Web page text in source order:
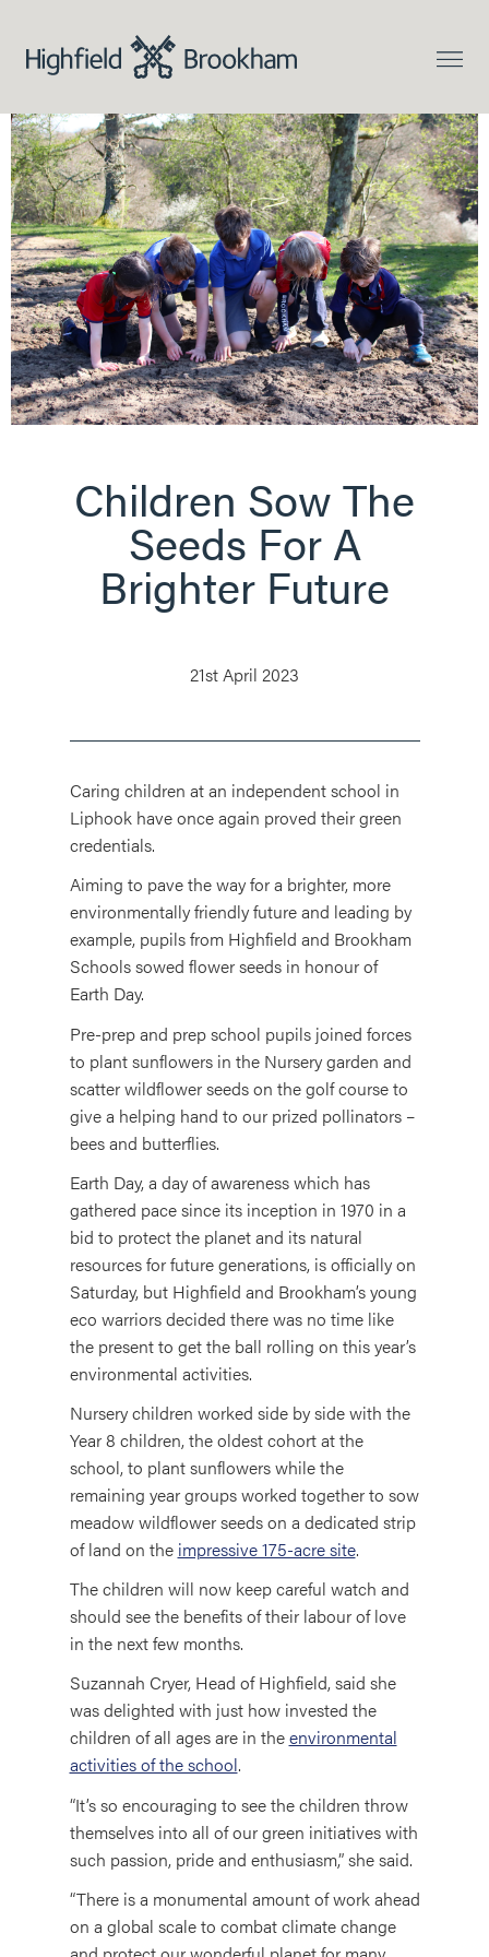
Children Sow The
Seeds For A
Brighter Future
21st April 2023
Caring children at an independent school in
Liphook have once again proved their green
credentials.
Aiming to pave the way for a brighter, more
environmentally friendly future and leading by
example, pupils from Highfield and Brookham
Schools sowed flower seeds in honour of
Earth Day.
Pre-prep and prep school pupils joined forces
to plant sunflowers in the Nursery garden and
scatter wildflower seeds on the golf course to
give a helping hand to our prized pollinators –
bees and butterflies.
Earth Day, a day of awareness which has
gathered pace since its inception in 1970 in a
bid to protect the planet and its natural
resources for future generations, is officially on
Saturday, but Highfield and Brookham’s young
eco warriors decided there was no time like
the present to get the ball rolling on this year’s
environmental activities.
Nursery children worked side by side with the
Year 8 children, the oldest cohort at the
school, to plant sunflowers while the
remaining year groups worked together to sow
meadow wildflower seeds on a dedicated strip
of land on the impressive 175-acre site.
The children will now keep careful watch and
should see the benefits of their labour of love
in the next few months.
Suzannah Cryer, Head of Highfield, said she
was delighted with just how invested the
children of all ages are in theenvironmental
activities of the school.
“It’s so encouraging to see the children throw
themselves into all of our green initiatives with
such passion, pride and enthusiasm,” she said.
“There is a monumental amount of work ahead
on a global scale to combat climate change